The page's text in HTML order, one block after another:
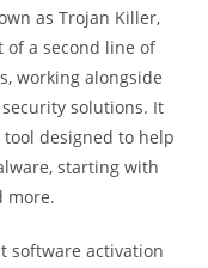
as Trojan Killer,
of a second line of
working alongside
solutions. It
designed to help
starting with
more.
software activation